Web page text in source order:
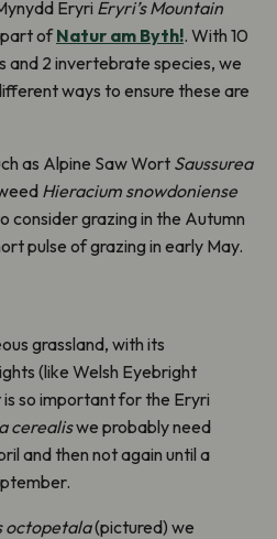
Eryri Eryri’s Mountain
ofNatur am Byth!. With 10
and 2 invertebrate species, we
ways to ensure these are
as Alpine Saw Wort Saussurea
Hieracium snowdoniense
consider grazing in the Autumn
pulse of grazing in early May.
grassland, with its
(like Welsh Eyebright
so important for the Eryri
cerealiswe probably need
and then not again until a
octopetala(pictured) we